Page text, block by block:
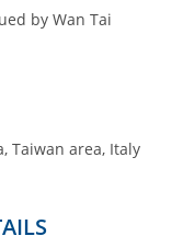
by Wan Tai
Taiwan area, Italy